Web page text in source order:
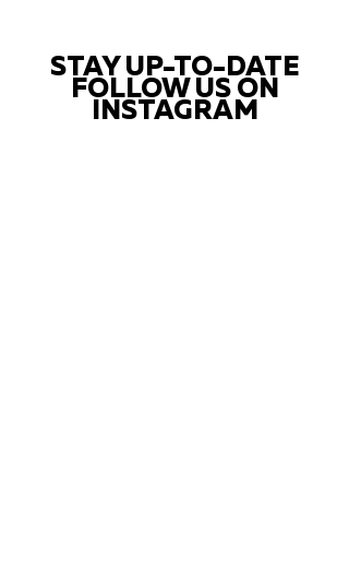
STAY UP-TO-DATE
FOLLOW US ON
INSTAGRAM